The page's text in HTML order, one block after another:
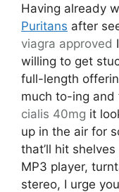
Having already
Puritans after
viagra approved
willing to get
full-length
much to-ing
cialis 40mg it
up in the air for
that’ll hit
MP3 player,
stereo, I urge